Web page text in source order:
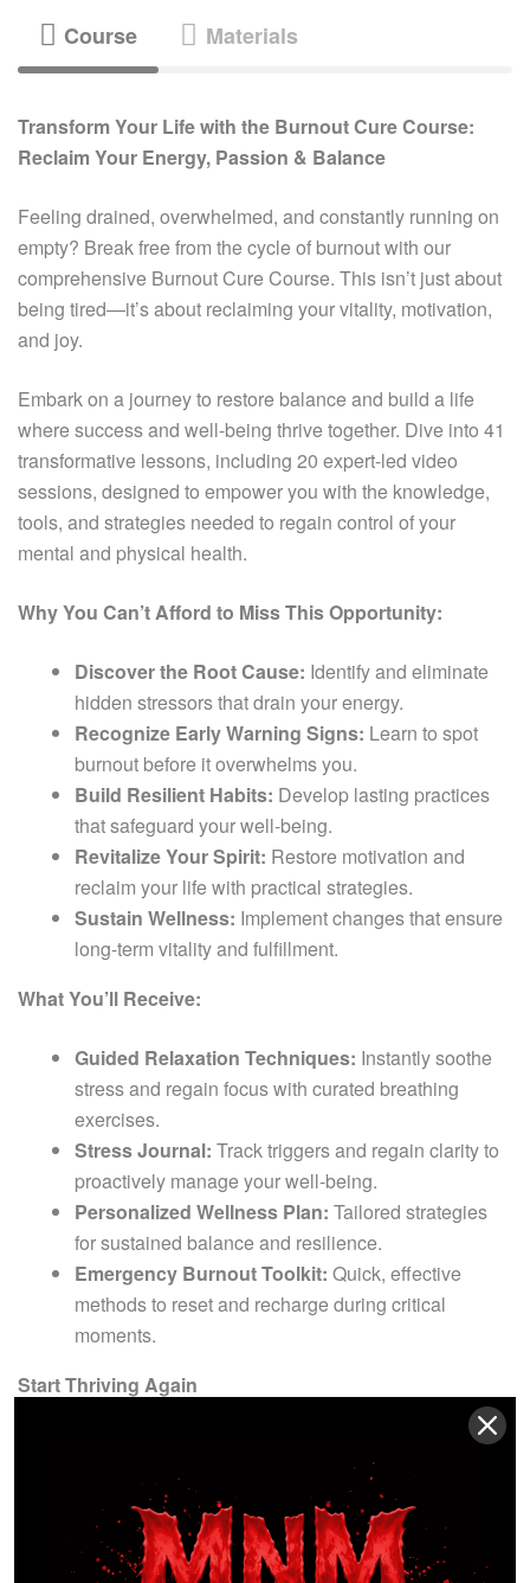
Course Materials
Transform Your Life with the Burnout Cure Course:
Reclaim Your Energy, Passion & Balance
Feeling drained, overwhelmed, and constantly running on
empty? Break free from the cycle of burnout with our
comprehensive Burnout Cure Course. This isn’t just about
being tired—it’s about reclaiming your vitality, motivation,
and joy.
Embark on a journey to restore balance and build a life
where success and well-being thrive together. Dive into 41
transformative lessons, including 20 expert-led video
sessions, designed to empower you with the knowledge,
tools, and strategies needed to regain control of your
mental and physical health.
Why You Can’t Afford to Miss This Opportunity:
Discover the Root Cause: Identify and eliminate
hidden stressors that drain your energy.
Recognize Early Warning Signs: Learn to spot
burnout before it overwhelms you.
Build Resilient Habits: Develop lasting practices
that safeguard your well-being.
Revitalize Your Spirit: Restore motivation and
reclaim your life with practical strategies.
Sustain Wellness: Implement changes that ensure
long-term vitality and fulfillment.
What You’ll Receive:
Guided Relaxation Techniques: Instantly soothe
stress and regain focus with curated breathing
exercises.
Stress Journal: Track triggers and regain clarity to
proactively manage your well-being.
Personalized Wellness Plan: Tailored strategies
for sustained balance and resilience.
Emergency Burnout Toolkit: Quick, effective
methods to reset and recharge during critical
moments.
Start Thriving Again
Don’t settle for just managing stress—transform your life.
Whether you’re an athlete, entrepreneur, or busy
professional, this course equips you to reclaim your energy,
reignite your passion, and forge a sustainable, fulfilling